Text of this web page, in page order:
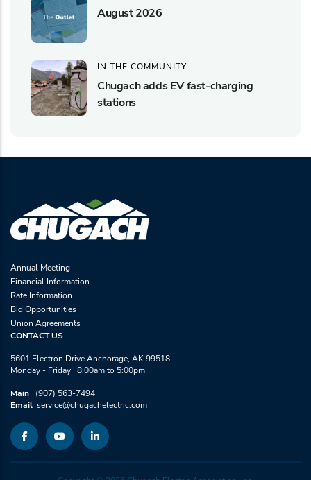
August 2026
IN THE COMMUNITY
Chugach adds EV fast-charging
stations
Annual Meeting
Financial Information
Rate Information
Bid Opportunities
Union Agreements
CONTACT US
5601 Electron Drive Anchorage, AK 99518
Monday - Friday 8:00am to 5:00pm
Main (907) 563-7494
Email service@chugachelectric.com